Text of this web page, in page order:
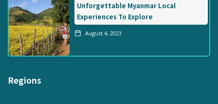
Unforgettable Myanmar Local
Experiences To Explore
August 4, 2023
Regions